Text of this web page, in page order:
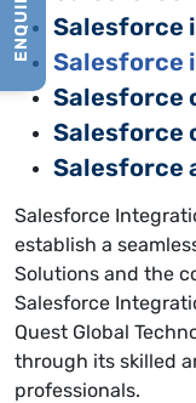
Salesforce
Salesforce
Salesforce
Salesforce
Salesforce
Salesforce
establish a
Solutions and the
Salesforce
Quest Global
through its skilled
professionals.